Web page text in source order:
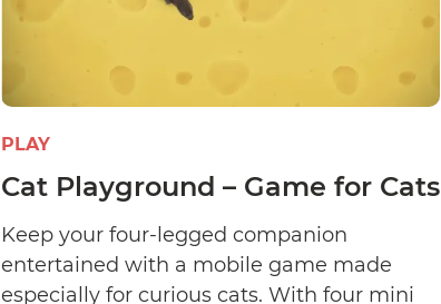
PLAY
Cat Playground – Game for Cats
Keep your four-legged companion
entertained with a mobile game made
especially for curious cats. With four mini